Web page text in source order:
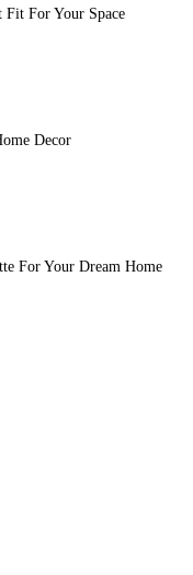
Fit For Your Space
Decor
For Your Dream Home